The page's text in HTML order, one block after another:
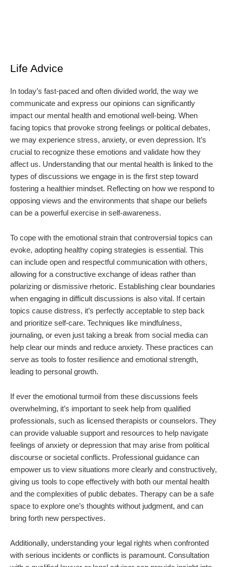
Life Advice
In today’s fast-paced and often divided world, the way we
communicate and express our opinions can significantly
impact our mental health and emotional well-being. When
facing topics that provoke strong feelings or political debates,
we may experience stress, anxiety, or even depression. It’s
crucial to recognize these emotions and validate how they
affect us. Understanding that our mental health is linked to the
types of discussions we engage in is the first step toward
fostering a healthier mindset. Reflecting on how we respond to
opposing views and the environments that shape our beliefs
can be a powerful exercise in self-awareness.
To cope with the emotional strain that controversial topics can
evoke, adopting healthy coping strategies is essential. This
can include open and respectful communication with others,
allowing for a constructive exchange of ideas rather than
polarizing or dismissive rhetoric. Establishing clear boundaries
when engaging in difficult discussions is also vital. If certain
topics cause distress, it’s perfectly acceptable to step back
and prioritize self-care. Techniques like mindfulness,
journaling, or even just taking a break from social media can
help clear our minds and reduce anxiety. These practices can
serve as tools to foster resilience and emotional strength,
leading to personal growth.
If ever the emotional turmoil from these discussions feels
overwhelming, it’s important to seek help from qualified
professionals, such as licensed therapists or counselors. They
can provide valuable support and resources to help navigate
feelings of anxiety or depression that may arise from political
discourse or societal conflicts. Professional guidance can
empower us to view situations more clearly and constructively,
giving us tools to cope effectively with both our mental health
and the complexities of public debates. Therapy can be a safe
space to explore one’s thoughts without judgment, and can
bring forth new perspectives.
Additionally, understanding your legal rights when confronted
with serious incidents or conflicts is paramount. Consultation